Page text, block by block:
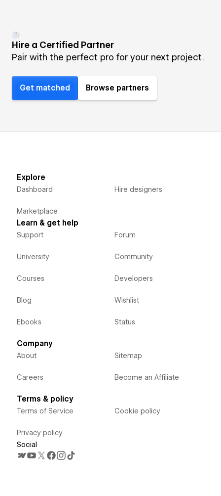
Hire a Certified Partner
Pair with the perfect pro for your next project.
Get matched Browse partners
Explore
Dashboard
Marketplace
Hire designers
Learn & get help
Support
University
Courses
Blog
Ebooks
Forum
Community
Developers
Wishlist
Status
Company
About
Careers
Sitemap
Become an Affiliate
Terms & policy
Terms of Service
Privacy policy
Cookie policy
Social